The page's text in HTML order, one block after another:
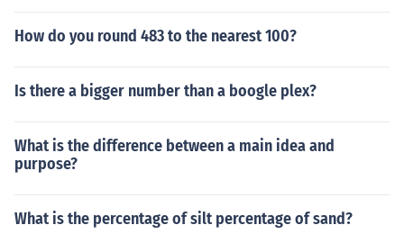
How do you round 483 to the nearest 100?
Is there a bigger number than a boogle plex?
What is the difference between a main idea and
purpose?
What is the percentage of silt percentage of sand?